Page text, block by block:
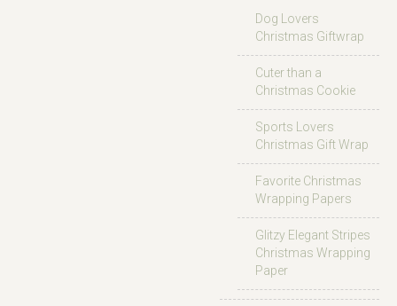
Dog Lovers
Christmas Giftwrap
Cuter than a
Christmas Cookie
Sports Lovers
Christmas Gift Wrap
Favorite Christmas
Wrapping Papers
Glitzy Elegant Stripes
Christmas Wrapping
Paper